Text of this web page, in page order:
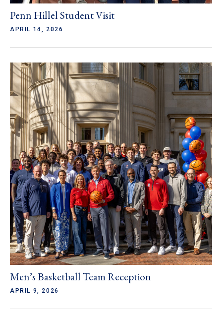
Penn Hillel Student Visit
APRIL 14, 2026
Men’s Basketball Team Reception
APRIL 9, 2026